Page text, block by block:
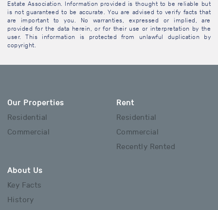
Estate Association. Information provided is thought to be reliable but
is not guaranteed to be accurate. You are advised to verify facts that
are important to you. No warranties, expressed or implied, are
provided for the data herein, or for their use or interpretation by the
user. This information is protected from unlawful duplication by
copyright.
Our Properties
Residential
Commercial
Rent
Residential
Commercial
Recently Rented
About Us
Key Facts
History